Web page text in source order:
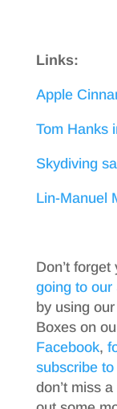
Links:
Apple
Tom Hanks
Skydiving
Lin-Manuel
Don’t
going to our
by using
Boxes on
Facebook,
subscribe
don’t miss